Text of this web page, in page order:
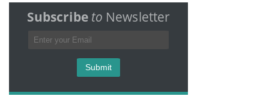
Subscribe to Newsletter